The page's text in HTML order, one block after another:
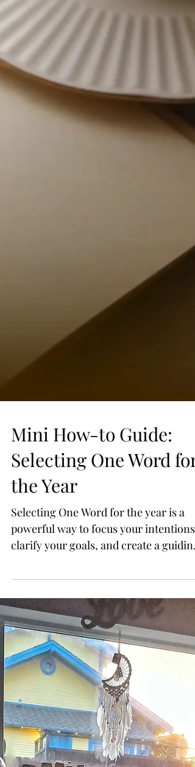
Mini How-to Guide:
Selecting One Word for
the Year
Selecting One Word for the year is a